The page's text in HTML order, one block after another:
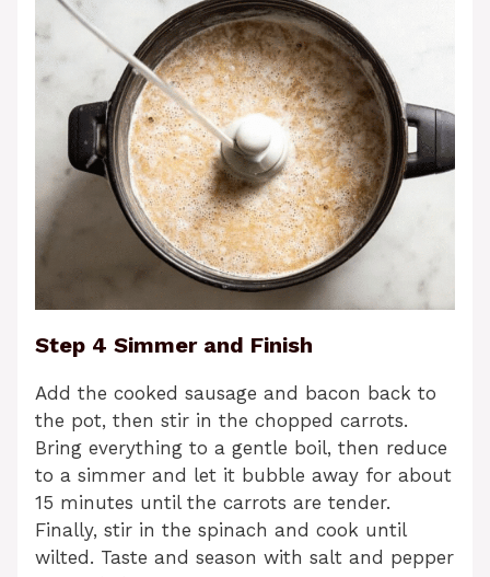
Step 4 Simmer and Finish
Add the cooked sausage and bacon back to
the pot, then stir in the chopped carrots.
Bring everything to a gentle boil, then reduce
to a simmer and let it bubble away for about
15 minutes until the carrots are tender.
Finally, stir in the spinach and cook until
wilted. Taste and season with salt and pepper